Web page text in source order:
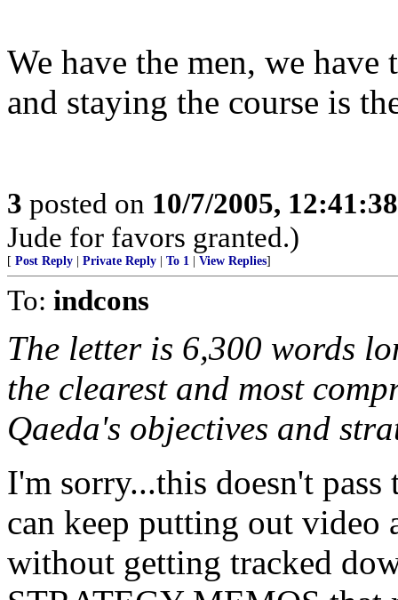
We have the men, we have
and staying the course is
3 posted on 10/7/2005,
Jude for favors granted.)
[ Post Reply Private Reply To 1 View Replies]
To: indcons
The letter is 6,300 words
the clearest and most
Qaeda's objectives and
I'm sorry...this doesn't
can keep putting out video
without getting tracked